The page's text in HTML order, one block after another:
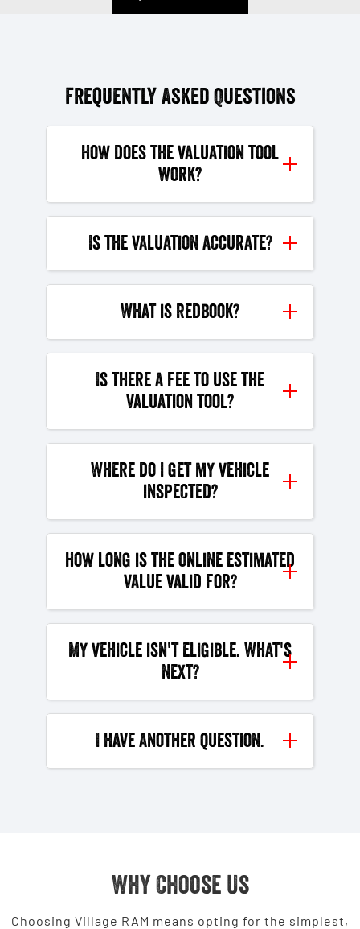
Frequently Asked Questions
How does the valuation tool
work?
Is the valuation accurate?
What is Redbook?
Is there a fee to use the
valuation tool?
Where do I get my vehicle
inspected?
How long is the online estimated
value valid for?
My vehicle isn't eligible. What's
next?
I have another question.
Why Choose Us
Choosing Village RAM means opting for the simplest,